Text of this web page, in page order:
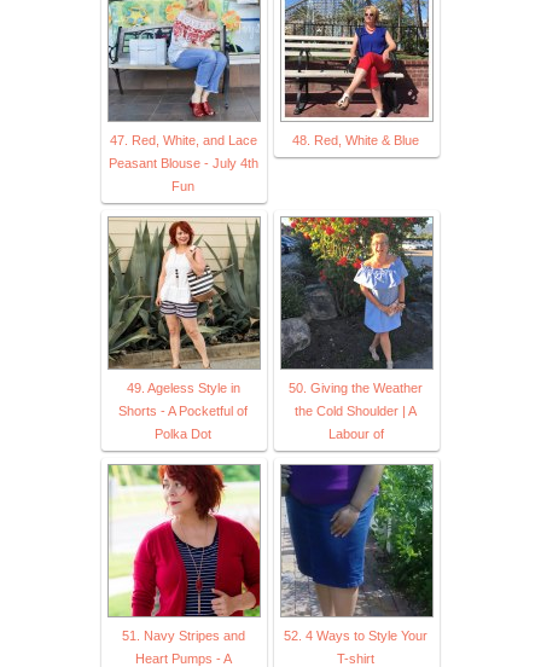
47. Red, White, and Lace
Peasant Blouse - July 4th
Fun
48. Red, White & Blue
49. Ageless Style in
Shorts - A Pocketful of
Polka Dot
50. Giving the Weather
the Cold Shoulder | A
Labour of
51. Navy Stripes and
Heart Pumps - A
52. 4 Ways to Style Your
T-shirt